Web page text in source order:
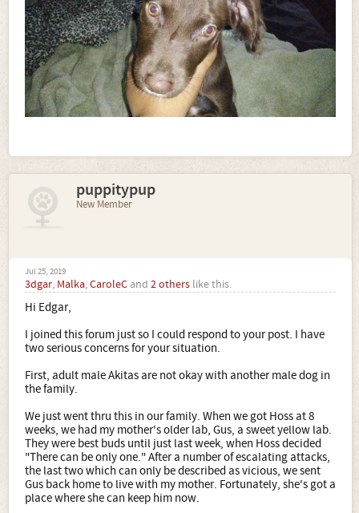
puppitypup
New Member
Jul 25, 2019
3dgar, Malka,CaroleC and 2 others like this.
Hi Edgar,
I joined this forum just so I could respond to your post. I have
two serious concerns for your situation.
First, adult male Akitas are not okay with another male dog in
the family.
We just went thru this in our family. When we got Hoss at 8
weeks, we had my mother's older lab, Gus, a sweet yellow lab.
They were best buds until just last week, when Hoss decided
"There can be only one." After a number of escalating attacks,
the last two which can only be described as vicious, we sent
Gus back home to live with my mother. Fortunately, she's got a
place where she can keep him now.